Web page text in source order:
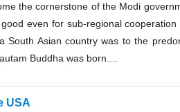
the cornerstone of the Modi
even for sub-regional
South Asian country was to the
Buddha was born....
USA